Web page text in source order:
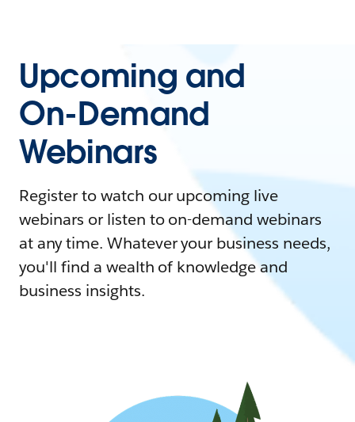
Upcoming and
On-Demand
Webinars
Register to watch our upcoming live
webinars or listen to on-demand webinars
at any time. Whatever your business needs,
you'll find a wealth of knowledge and
business insights.